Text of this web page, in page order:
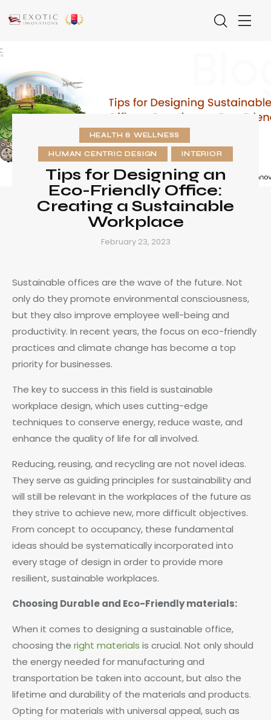
HEALTH & WELLNESS
HUMAN CENTRIC DESIGN INTERIOR
Tips for Designing an
Eco-Friendly Office:
Creating a Sustainable
Workplace
February 23, 2023
Sustainable offices are the wave of the future. Not
only do they promote environmental consciousness,
but they also improve employee well-being and
productivity. In recent years, the focus on eco-friendly
practices and climate change has become a top
priority for businesses.
The key to success in this field is sustainable
workplace design, which uses cutting-edge
techniques to conserve energy, reduce waste, and
enhance the quality of life for all involved.
Reducing, reusing, and recycling are not novel ideas.
They serve as guiding principles for sustainability and
will still be relevant in the workplaces of the future as
they strive to achieve new, more difficult objectives.
From concept to occupancy, these fundamental
ideas should be systematically incorporated into
every stage of design in order to provide more
resilient, sustainable workplaces.
Choosing Durable and Eco-Friendly materials:
When it comes to designing a sustainable office,
choosing the right materials is crucial. Not only should
the energy needed for manufacturing and
transportation be taken into account, but also the
lifetime and durability of the materials and products.
Opting for materials with universal appeal, such as